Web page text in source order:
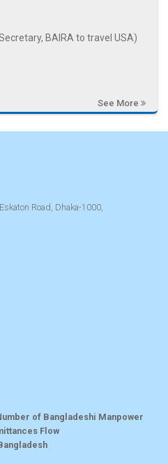
BAIRA to travel USA)
See More
Road, Dhaka-1000,
of Bangladeshi Manpower
Flow